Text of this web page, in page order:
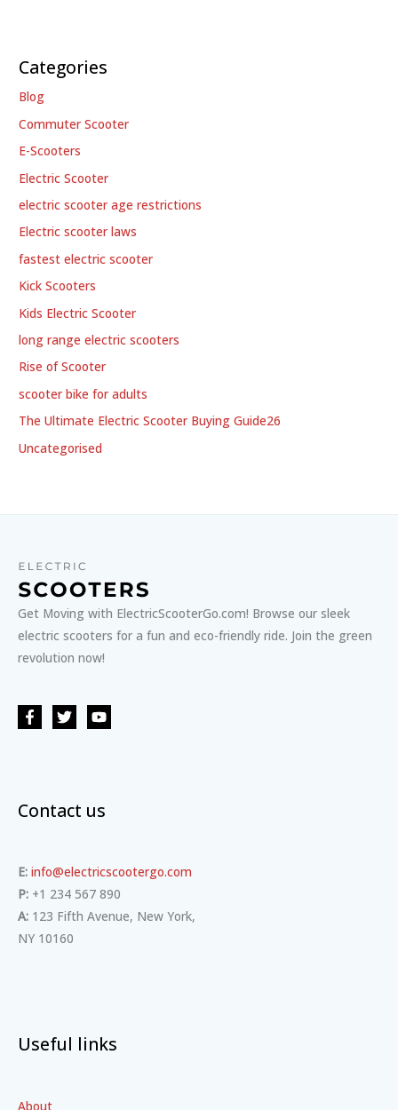
Categories
Blog
Commuter Scooter
E-Scooters
Electric Scooter
electric scooter age restrictions
Electric scooter laws
fastest electric scooter
Kick Scooters
Kids Electric Scooter
long range electric scooters
Rise of Scooter
scooter bike for adults
The Ultimate Electric Scooter Buying Guide26
Uncategorised
Get Moving with ElectricScooterGo.com! Browse our sleek
electric scooters for a fun and eco-friendly ride. Join the green
revolution now!
Contact us
E: info@electricscootergo.com
P: +1 234 567 890
A: 123 Fifth Avenue, New York,
NY 10160
Useful links
About